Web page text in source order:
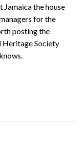
the house
for the
posting the
Heritage Society